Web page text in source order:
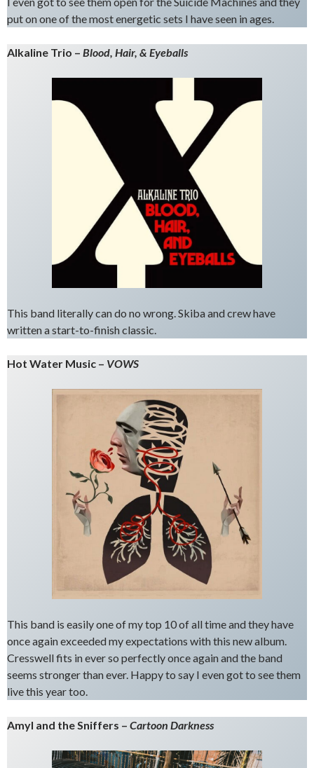
put on one of the most energetic sets I have seen in ages.
Alkaline Trio – Blood, Hair, & Eyeballs
This band literally can do no wrong. Skiba and crew have
written a start-to-finish classic.
Hot Water Music – VOWS
This band is easily one of my top 10 of all time and they have
once again exceeded my expectations with this new album.
Cresswell fits in ever so perfectly once again and the band
seems stronger than ever. Happy to say I even got to see them
live this year too.
Amyl and the Sniffers – Cartoon Darkness